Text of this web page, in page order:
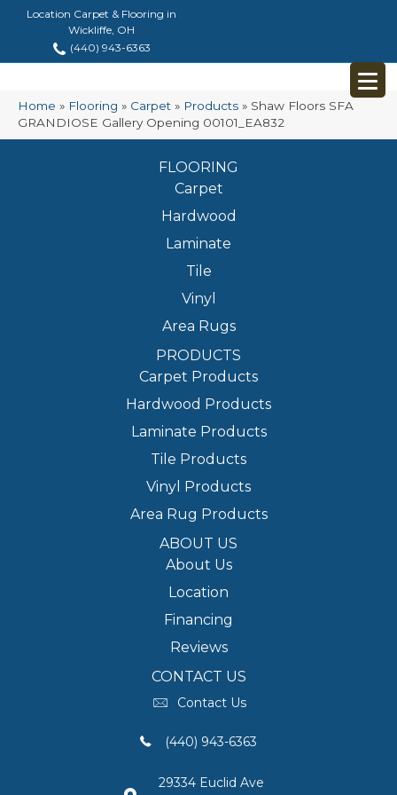
Location Carpet & Flooring in
Wickliffe, OH
(440) 943-6363
Home » Flooring » Carpet » Products » Shaw Floors SFA
GRANDIOSE Gallery Opening 00101_EA832
FLOORING
Carpet
Hardwood
Laminate
Tile
Vinyl
Area Rugs
PRODUCTS
Carpet Products
Hardwood Products
Laminate Products
Tile Products
Vinyl Products
Area Rug Products
ABOUT US
About Us
Location
Financing
Reviews
CONTACT US
Contact Us
(440) 943-6363
29334 Euclid Ave